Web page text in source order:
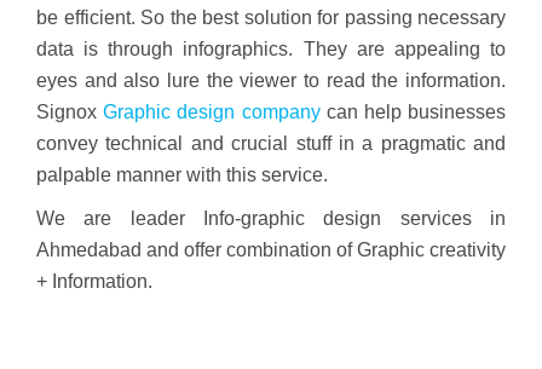
be efficient. So the best solution for passing necessary
data is through infographics. They are appealing to
eyes and also lure the viewer to read the information.
SignoxGraphic design companycan help businesses
convey technical and crucial stuff in a pragmatic and
palpable manner with this service.
We are leader Info-graphic design services in
Ahmedabad and offer combination of Graphic creativity
+ Information.